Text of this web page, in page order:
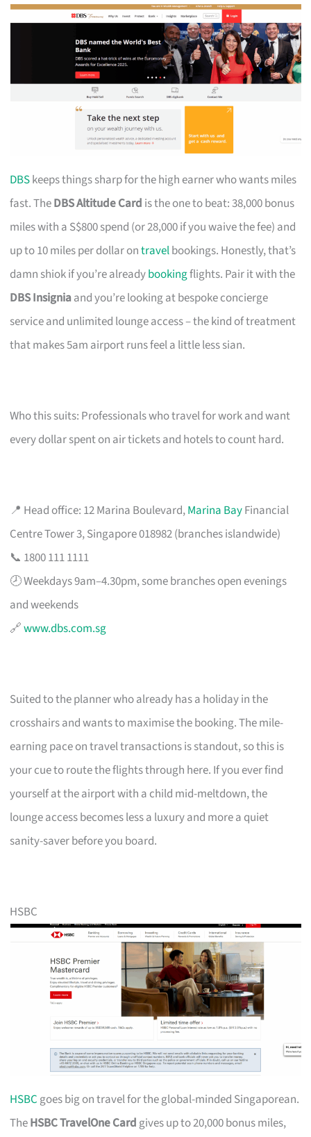
DBSkeeps things sharp for the high earner who wants miles
fast. TheDBS Altitude Card is the one to beat: 38,000 bonus
miles with a S$800 spend (or 28,000 if you waive the fee) and
up to 10 miles per dollar ontravelbookings. Honestly, that’s
damn shiok if you’re alreadybookingflights. Pair it with the
DBS Insigniaand you’re looking at bespoke concierge
service and unlimited lounge access – the kind of treatment
that makes 5am airport runs feel a little less sian.
Who this suits: Professionals who travel for work and want
every dollar spent on air tickets and hotels to count hard.
📍 Head office: 12 Marina Boulevard,Marina BayFinancial
Centre Tower 3, Singapore 018982 (branches islandwide)
📞 1800 111 1111
🕗 Weekdays 9am–4.30pm, some branches open evenings
and weekends
🔗www.dbs.com.sg
Suited to the planner who already has a holiday in the
crosshairs and wants to maximise the booking. The mile-
earning pace on travel transactions is standout, so this is
your cue to route the flights through here. If you ever find
yourself at the airport with a child mid-meltdown, the
lounge access becomes less a luxury and more a quiet
sanity-saver before you board.
HSBC
HSBC goes big on travel for the global-minded Singaporean.
TheHSBC TravelOne Card gives up to 20,000 bonus miles,